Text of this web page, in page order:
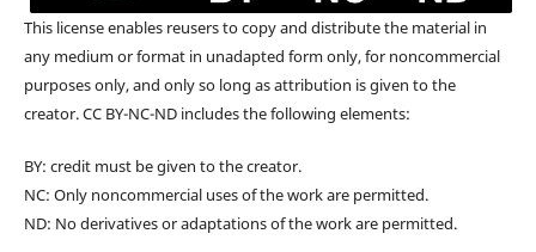
This license enables reusers to copy and distribute the material in
any medium or format in unadapted form only, for noncommercial
purposes only, and only so long as attribution is given to the
creator. CC BY-NC-ND includes the following elements:
BY: credit must be given to the creator.
NC: Only noncommercial uses of the work are permitted.
ND: No derivatives or adaptations of the work are permitted.